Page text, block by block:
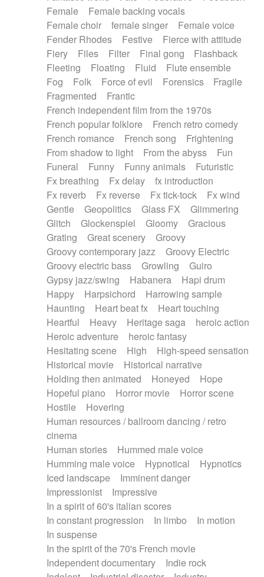
Female
Female backing vocals
Female choir
female singer
Female voice
Fender Rhodes
Festive
Fierce with attitude
Fiery
Files Filter Final gong
Flashback
Fleeting
Floating Fluid
Flute ensemble
Fog
Folk Force of evil Forensics
Fragile
Fragmented
Frantic
French independent film from the 1970s
French popular folklore
French retro comedy
French romance
French song
Frightening
From shadow to light
From the abyss
Fun
Funeral
Funny Funny animals
Futuristic
Fx breathing
Fx delay
fx introduction
Fx reverb
Fx reverse Fx tick-tock
Fx wind
Gentle
Geopolitics Glass FX
Glimmering
Glitch
Glockenspiel Gloomy
Gracious
Grating
Great scenery
Groovy
Groovy contemporary jazz
Groovy Electric
Groovy electric bass
Growling
Guiro
Gypsy jazz/swing
Habanera
Hapi drum
Happy
Harpsichord
Harrowing sample
Haunting
Heart beat fx
Heart touching
Heartful
Heavy Heritage saga
heroic action
Heroic adventure
heroic fantasy
Hesitating scene
High
High-speed sensation
Historical movie
Historical narrative
Holding then animated
Honeyed
Hope
Hopeful piano
Horror movie
Horror scene
Hostile
Hovering
Human resources / ballroom dancing / retro
cinema
Human stories
Hummed male voice
Humming male voice
Hypnotical
Hypnotics
Iced landscape
Imminent danger
Impressionist
Impressive
In a spirit of 60's italian scores
In constant progression
In limbo
In motion
In suspense
In the spirit of the 70's French movie
Independent documentary
Indie rock